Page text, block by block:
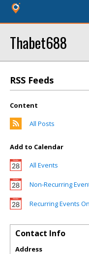
Thabet688
RSS Feeds
Content
All Posts
Add to Calendar
All Events
Non-Recurring
Recurring Events
Contact Info
Address